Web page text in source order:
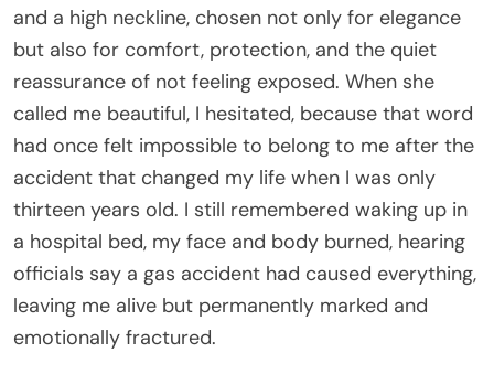
and a high neckline, chosen not only for elegance
but also for comfort, protection, and the quiet
reassurance of not feeling exposed. When she
called me beautiful, I hesitated, because that word
had once felt impossible to belong to me after the
accident that changed my life when I was only
thirteen years old. I still remembered waking up in
a hospital bed, my face and body burned, hearing
officials say a gas accident had caused everything,
leaving me alive but permanently marked and
emotionally fractured.